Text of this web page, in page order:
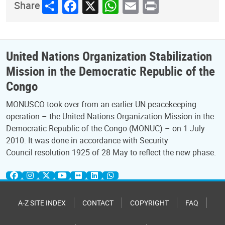
ShareShareFacebook
X WhatsApp
Email
Print
United Nations Organization Stabilization
Mission in the Democratic Republic of the
Congo
MONUSCO took over from an earlier UN peacekeeping
operation – the United Nations Organization Mission in the
Democratic Republic of the Congo (MONUC) – on 1 July
2010. It was done in accordance with Security
Council resolution 1925 of 28 May to reflect the new phase.
A-Z SITE INDEX CONTACT COPYRIGHT FAQ